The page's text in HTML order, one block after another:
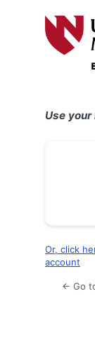
Use your
Or, click
account
← Go